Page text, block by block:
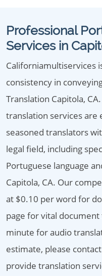
Professional
Services in
Californiamultiservices
consistency in
Translation Capitola,
translation services
seasoned translators
legal field, including
Portuguese language
Capitola, CA. Our
at $0.10 per word for
page for vital
minute for audio
estimate, please
provide translation